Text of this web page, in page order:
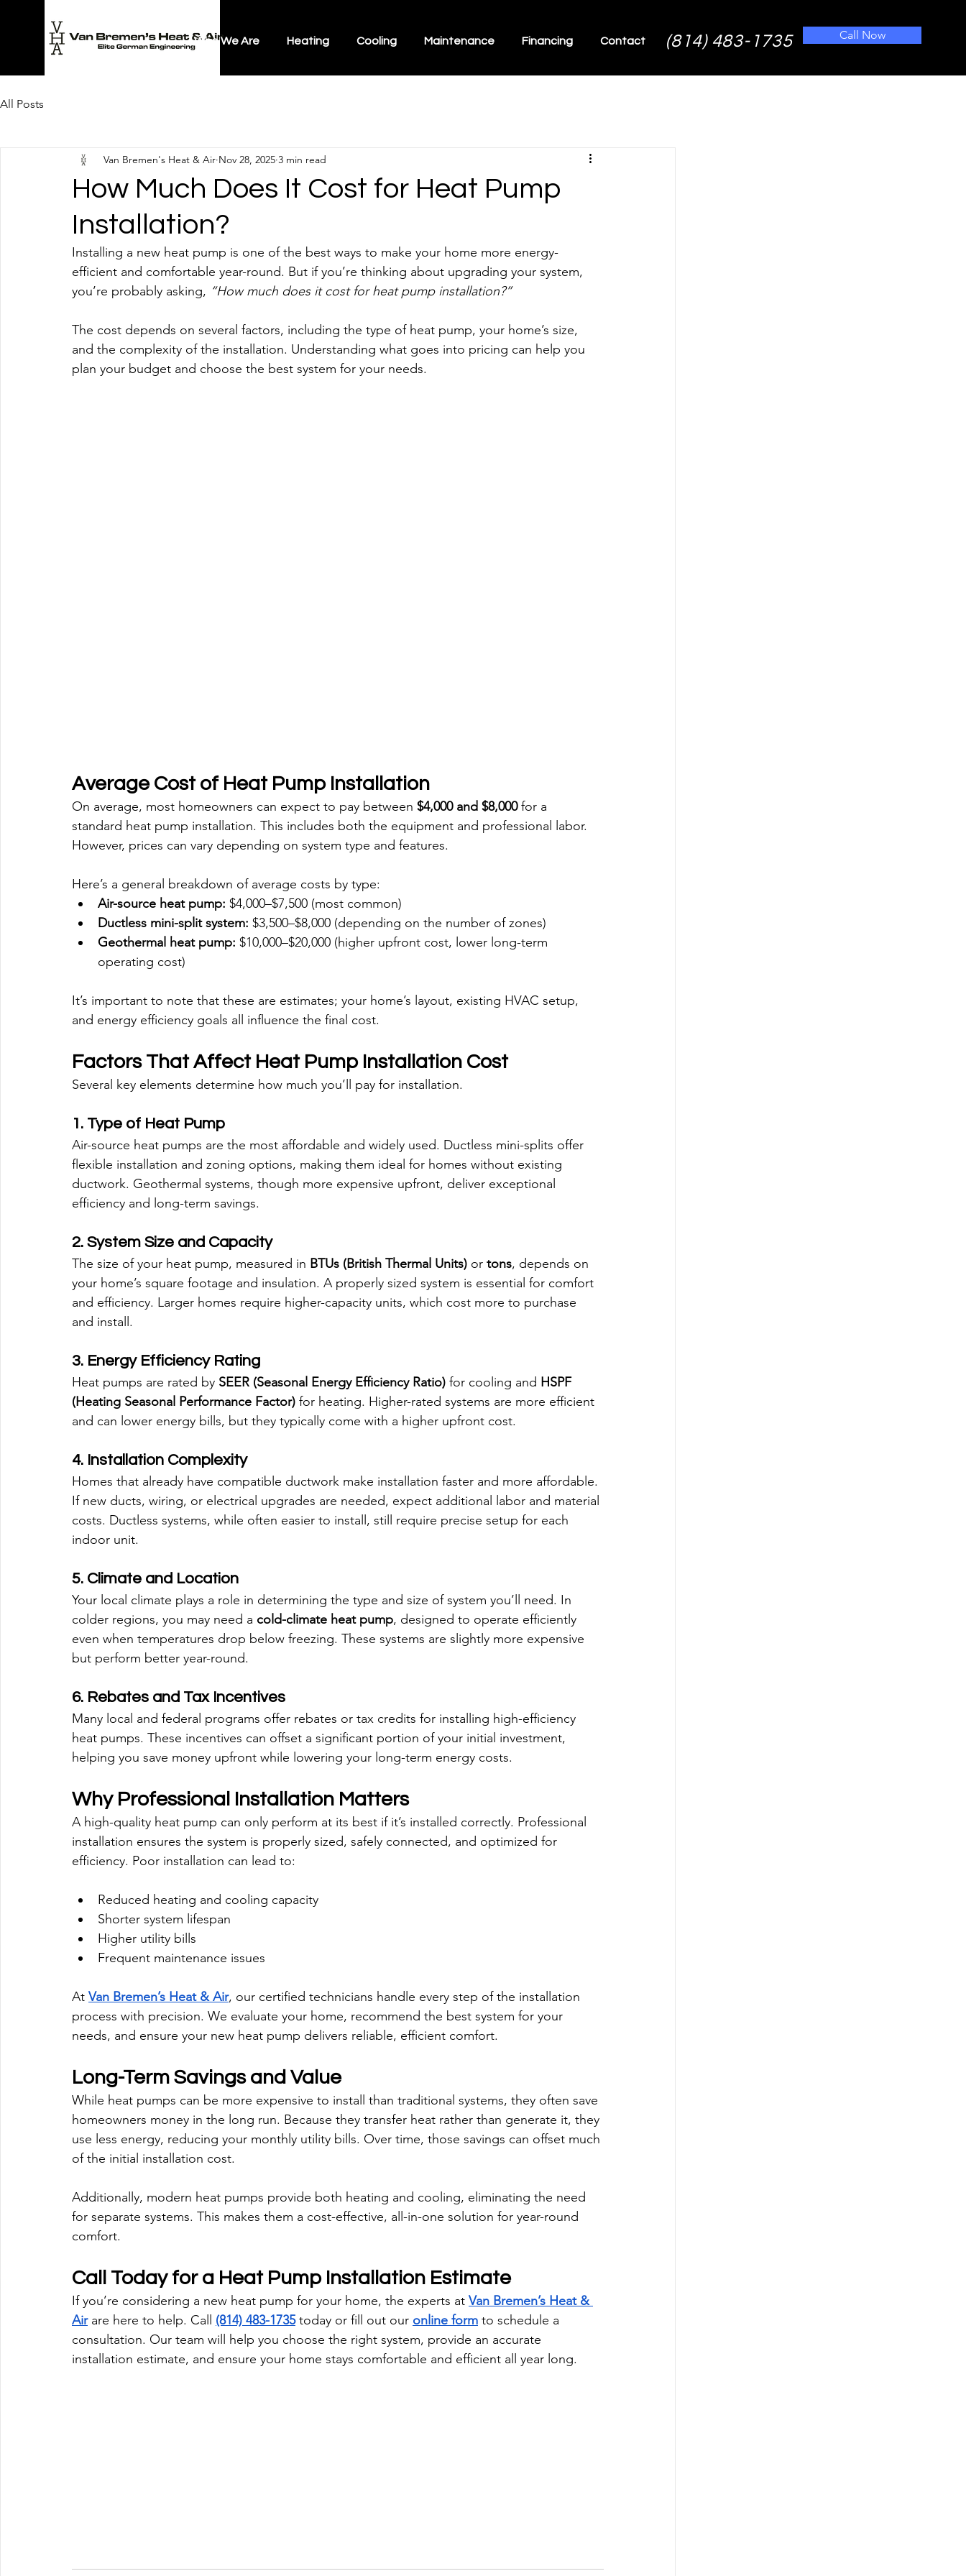
Who We Are Heating Cooling Maintenance Financing Contact (814) 483-1735 Call Now
All Posts
How Much Does It Cost for Heat Pump
Installation?
Van Bremen's Heat & Air Nov 28, 2025 3 min read
Installing a new heat pump is one of the best ways to make your home more energy-
efficient and comfortable year-round. But if you’re thinking about upgrading your system,
you’re probably asking, “How much does it cost for heat pump installation?”
The cost depends on several factors, including the type of heat pump, your home’s size,
and the complexity of the installation. Understanding what goes into pricing can help you
plan your budget and choose the best system for your needs.
Average Cost of Heat Pump Installation
On average, most homeowners can expect to pay between $4,000 and $8,000 for a
standard heat pump installation. This includes both the equipment and professional labor.
However, prices can vary depending on system type and features.
Here’s a general breakdown of average costs by type:
Air-source heat pump: $4,000–$7,500 (most common)
Ductless mini-split system: $3,500–$8,000 (depending on the number of zones)
Geothermal heat pump: $10,000–$20,000 (higher upfront cost, lower long-term
operating cost)
It’s important to note that these are estimates; your home’s layout, existing HVAC setup,
and energy efficiency goals all influence the final cost.
Factors That Affect Heat Pump Installation Cost
Several key elements determine how much you’ll pay for installation.
1. Type of Heat Pump
Air-source heat pumps are the most affordable and widely used. Ductless mini-splits offer
flexible installation and zoning options, making them ideal for homes without existing
ductwork. Geothermal systems, though more expensive upfront, deliver exceptional
efficiency and long-term savings.
2. System Size and Capacity
The size of your heat pump, measured in BTUs (British Thermal Units) or tons, depends on
your home’s square footage and insulation. A properly sized system is essential for comfort
and efficiency. Larger homes require higher-capacity units, which cost more to purchase
and install.
3. Energy Efficiency Rating
Heat pumps are rated by SEER (Seasonal Energy Efficiency Ratio) for cooling and HSPF
(Heating Seasonal Performance Factor) for heating. Higher-rated systems are more efficient
and can lower energy bills, but they typically come with a higher upfront cost.
4. Installation Complexity
Homes that already have compatible ductwork make installation faster and more affordable.
If new ducts, wiring, or electrical upgrades are needed, expect additional labor and material
costs. Ductless systems, while often easier to install, still require precise setup for each
indoor unit.
5. Climate and Location
Your local climate plays a role in determining the type and size of system you’ll need. In
colder regions, you may need a cold-climate heat pump, designed to operate efficiently
even when temperatures drop below freezing. These systems are slightly more expensive
but perform better year-round.
6. Rebates and Tax Incentives
Many local and federal programs offer rebates or tax credits for installing high-efficiency
heat pumps. These incentives can offset a significant portion of your initial investment,
helping you save money upfront while lowering your long-term energy costs.
Why Professional Installation Matters
A high-quality heat pump can only perform at its best if it’s installed correctly. Professional
installation ensures the system is properly sized, safely connected, and optimized for
efficiency. Poor installation can lead to:
Reduced heating and cooling capacity
Shorter system lifespan
Higher utility bills
Frequent maintenance issues
At Van Bremen’s Heat & Air, our certified technicians handle every step of the installation
process with precision. We evaluate your home, recommend the best system for your
needs, and ensure your new heat pump delivers reliable, efficient comfort.
Long-Term Savings and Value
While heat pumps can be more expensive to install than traditional systems, they often save
homeowners money in the long run. Because they transfer heat rather than generate it, they
use less energy, reducing your monthly utility bills. Over time, those savings can offset much
of the initial installation cost.
Additionally, modern heat pumps provide both heating and cooling, eliminating the need
for separate systems. This makes them a cost-effective, all-in-one solution for year-round
comfort.
Call Today for a Heat Pump Installation Estimate
If you’re considering a new heat pump for your home, the experts at Van Bremen’s Heat &
Air are here to help. Call (814) 483-1735 today or fill out our online form to schedule a
consultation. Our team will help you choose the right system, provide an accurate
installation estimate, and ensure your home stays comfortable and efficient all year long.